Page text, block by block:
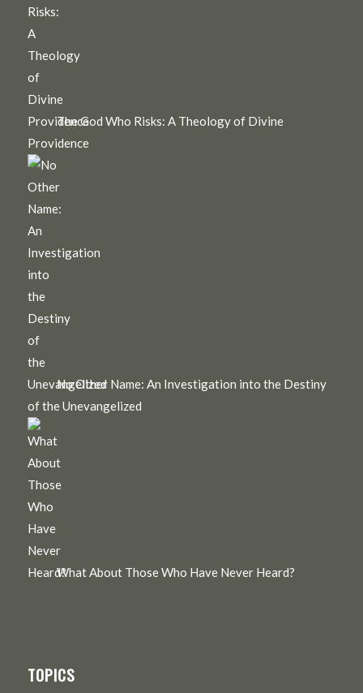
The God Who Risks: A Theology of Divine
Providence
No Other Name: An Investigation into the Destiny
of the Unevangelized
What About Those Who Have Never Heard?
TOPICS